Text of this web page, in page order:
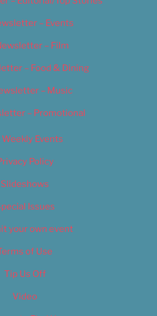
– Events
– Film
– Food & Dining
– Music
– Promotional
Weekly Events
Policy
Slideshows
Issues
your own event
of Use
Tip Us Off
Video